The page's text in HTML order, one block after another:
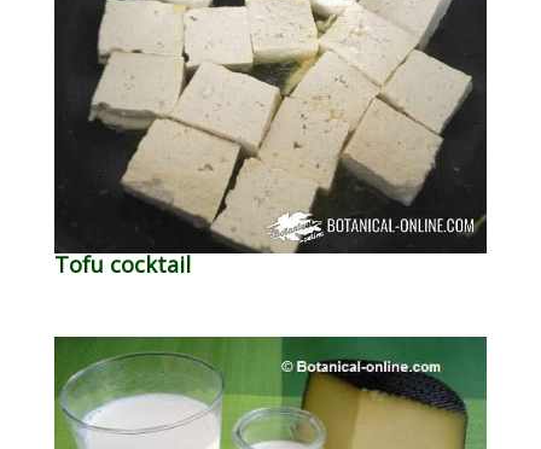
Tofu cocktail